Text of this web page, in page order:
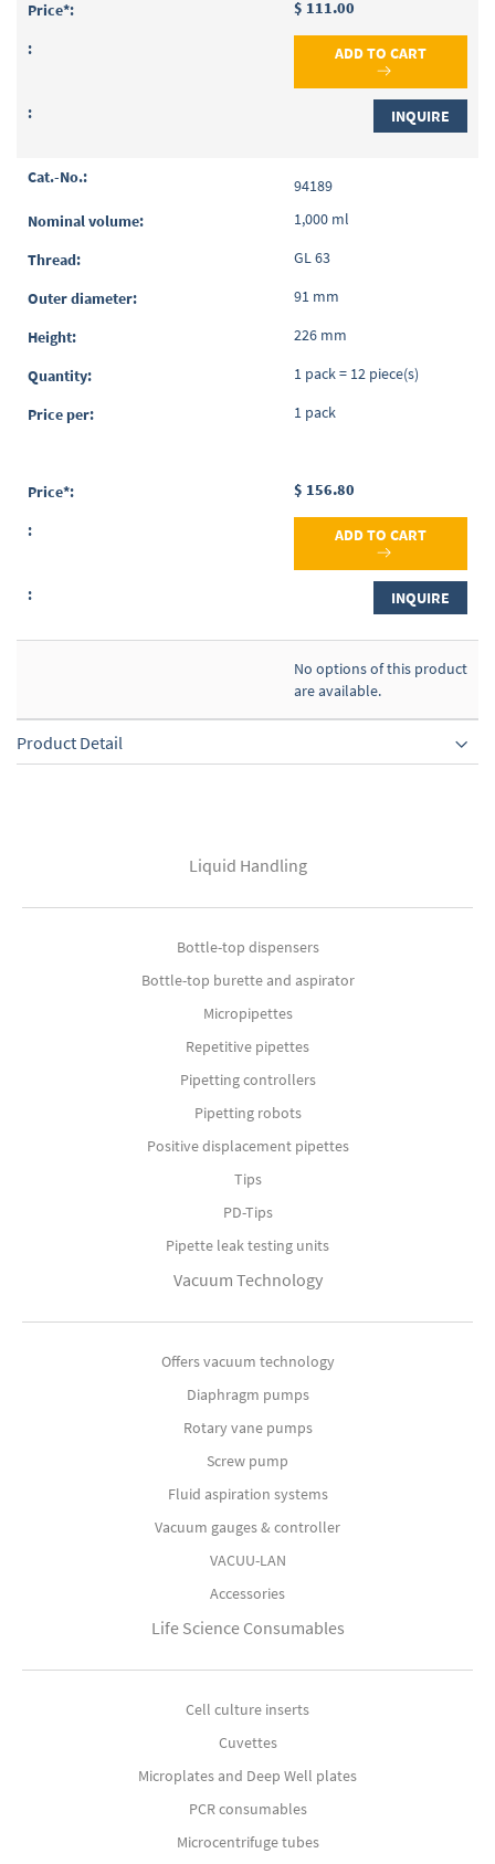
$ 111.00
ADD TO CART
INQUIRE
94189
1,000 ml
GL 63
91 mm
226 mm
1 pack = 12 piece(s)
1 pack
$ 156.80
ADD TO CART
INQUIRE
No options of this product
are available.
Product Detail
Liquid Handling
Bottle-top dispensers
Bottle-top burette and aspirator
Micropipettes
Repetitive pipettes
Pipetting controllers
Pipetting robots
Positive displacement pipettes
Tips
PD-Tips
Pipette leak testing units
Vacuum Technology
Offers vacuum technology
Diaphragm pumps
Rotary vane pumps
Screw pump
Fluid aspiration systems
Vacuum gauges & controller
VACUU-LAN
Accessories
Life Science Consumables
Cell culture inserts
Cuvettes
Microplates and Deep Well plates
PCR consumables
Microcentrifuge tubes